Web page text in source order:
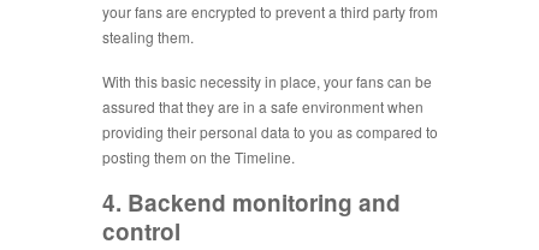
your fans are encrypted to prevent a third party from
stealing them.
With this basic necessity in place, your fans can be
assured that they are in a safe environment when
providing their personal data to you as compared to
posting them on the Timeline.
4. Backend monitoring and
control